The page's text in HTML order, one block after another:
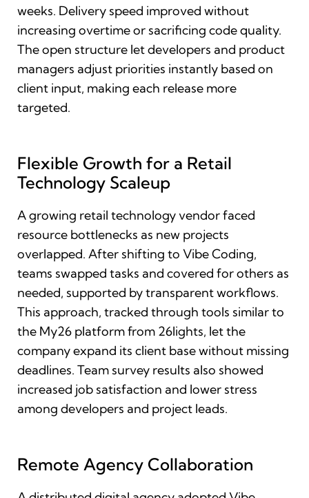
weeks. Delivery speed improved without
increasing overtime or sacrificing code quality.
The open structure let developers and product
managers adjust priorities instantly based on
client input, making each release more
targeted.
Flexible Growth for a Retail
Technology Scaleup
A growing retail technology vendor faced
resource bottlenecks as new projects
overlapped. After shifting to Vibe Coding,
teams swapped tasks and covered for others as
needed, supported by transparent workflows.
This approach, tracked through tools similar to
the My26 platform from 26lights, let the
company expand its client base without missing
deadlines. Team survey results also showed
increased job satisfaction and lower stress
among developers and project leads.
Remote Agency Collaboration